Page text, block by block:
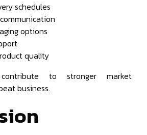
schedules
options
quality
to stronger market
business.